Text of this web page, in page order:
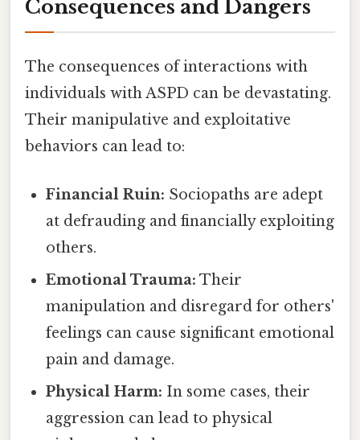
Consequences and Dangers
The consequences of interactions with
individuals with ASPD can be devastating.
Their manipulative and exploitative
behaviors can lead to:
Financial Ruin: Sociopaths are adept
at defrauding and financially exploiting
others.
Emotional Trauma: Their
manipulation and disregard for others'
feelings can cause significant emotional
pain and damage.
Physical Harm: In some cases, their
aggression can lead to physical